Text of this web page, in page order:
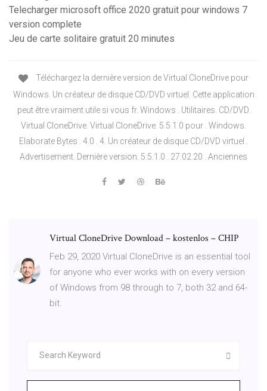
Telecharger microsoft office 2020 gratuit pour windows 7
version complete
Jeu de carte solitaire gratuit 20 minutes
Téléchargez la dernière version de Virtual CloneDrive pour
Windows. Un créateur de disque CD/DVD virtuel. Cette application
peut être vraiment utile si vous fr. Windows . Utilitaires. CD/DVD.
Virtual CloneDrive. Virtual CloneDrive. 5.5.1.0 pour . Windows.
Elaborate Bytes . 4.0 . 4. Un créateur de disque CD/DVD virtuel .
Advertisement. Dernière version. 5.5.1.0 . 27.02.20 . Anciennes
Virtual CloneDrive Download – kostenlos – CHIP
Feb 29, 2020 Virtual CloneDrive is an essential tool
for anyone who ever works with on every version
of Windows from 98 through to 7, both 32 and 64-
bit.